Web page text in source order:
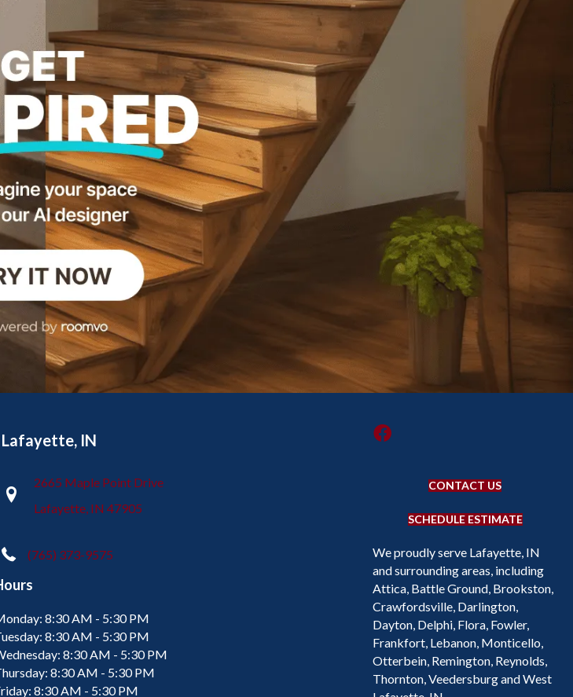
Lafayette, IN
2665 Maple Point Drive
Lafayette, IN 47905
(765) 373-9575
8:30 AM - 5:30 PM
8:30 AM - 5:30 PM
8:30 AM - 5:30 PM
8:30 AM - 5:30 PM
8:30 AM - 5:30 PM
CONTACT US
SCHEDULE ESTIMATE
We proudly serve Lafayette, IN
and surrounding areas, including
Attica, Battle Ground, Brookston,
Crawfordsville, Darlington,
Dayton, Delphi, Flora, Fowler,
Frankfort, Lebanon, Monticello,
Otterbein, Remington, Reynolds,
Thornton, Veedersburg and West